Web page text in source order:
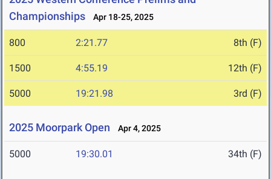
Championships
Apr 18-25, 2025
800 2:21.77 8th (F)
1500 4:55.19 12th (F)
5000 19:21.98 3rd (F)
2025 Moorpark Open Apr 4, 2025
5000 19:30.01 34th (F)